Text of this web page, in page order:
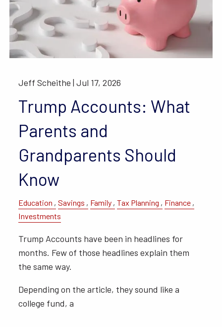
Jeff Scheithe |Jul 17, 2026
Trump Accounts: What
Parents and
Grandparents Should
Know
Education Savings Family Tax Planning
Finance
Investments
Trump Accounts have been in headlines for
months. Few of those headlines explain them
the same way.
Depending on the article, they sound like a
college fund, a